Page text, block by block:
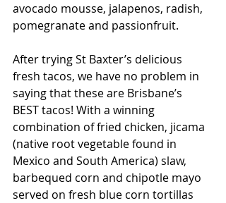
avocado mousse, jalapenos, radish,
pomegranate and passionfruit.
After trying St Baxter’s delicious
fresh tacos, we have no problem in
saying that these are Brisbane’s
BEST tacos! With a winning
combination of fried chicken, jicama
(native root vegetable found in
Mexico and South America) slaw,
barbequed corn and chipotle mayo
served on fresh blue corn tortillas